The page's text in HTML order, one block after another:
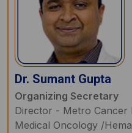
Dr. Sumant Gupta
Organizing Secretary
Director - Metro Cancer
Medical Oncology /